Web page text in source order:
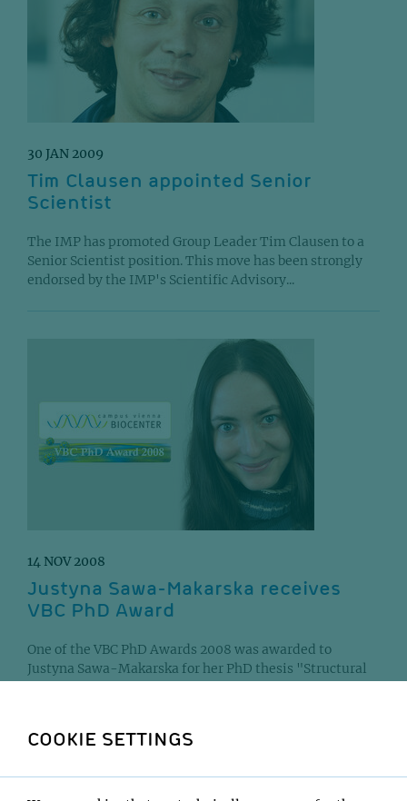
30 JAN 2009
Tim Clausen appointed Senior
Scientist
The IMP has promoted Group Leader Tim Clausen to a
Senior Scientist position. This move has been strongly
endorsed by the IMP's Scientific Advisory...
14 NOV 2008
Justyna Sawa-Makarska receives
VBC PhD Award
One of the VBC PhD Awards 2008 was awarded to
Justyna Sawa-Makarska for her PhD thesis "Structural
COOKIE SETTINGS